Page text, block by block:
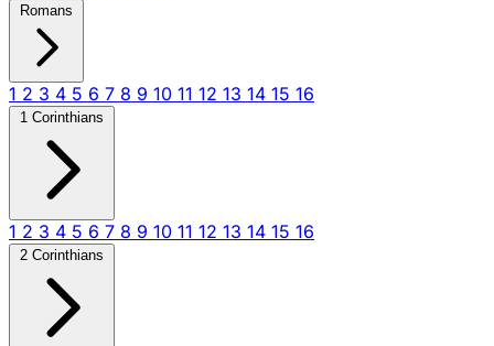
Romans
1 2 3 4 5 6 7 8 9 10 11 12 13 14 15 16
1 Corinthians
1 2 3 4 5 6 7 8 9 10 11 12 13 14 15 16
2 Corinthians